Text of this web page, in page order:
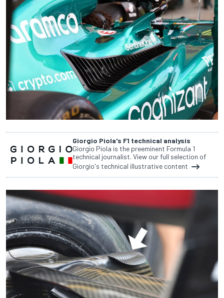
Giorgio Piola's F1 technical analysis
Giorgio Piola is the preeminent Formula 1
technical journalist. View our full selection of
Giorgio's technical illustrative content